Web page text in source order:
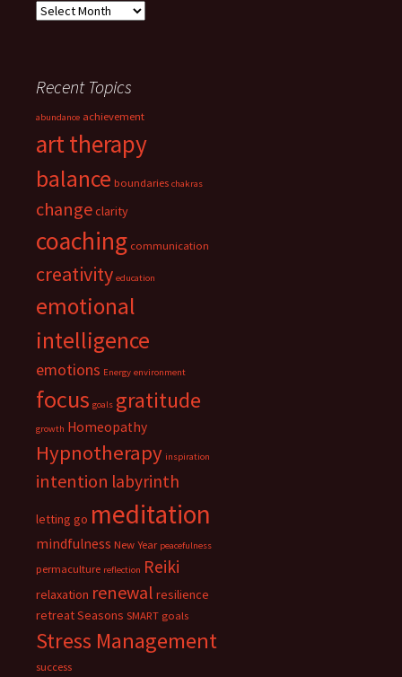
Archives
Recent Topics
abundance achievement
art therapy
balance boundaries chakras
changeclarity
coaching communication
creativity education
emotional
intelligence
emotions Energy environment
focus goals gratitude
growth Homeopathy
Hypnotherapy inspiration
intention labyrinth
letting go meditation
mindfulness New Year peacefulness
permaculture reflection Reiki
relaxation renewal resilience
retreatSeasons SMART goals
Stress Management
success